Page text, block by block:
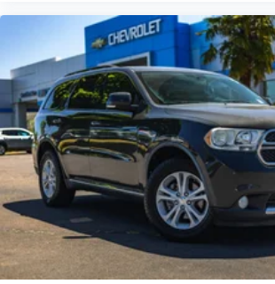
If you're searching for a used Subaru
AWD for sale near Newberg,
Portland, Salem, Beaverton, Hillsboro,
Grove, Wilsonville, Dundee, Lafayette,
surrounding Oregon communities, this
closer look.
Practical, capable, and perfectly suited
Pacific Northwest, this 2005 Subaru
AWD is available now at Newberg
VIN: 4S4BP62C357353809
Stock #: P4382B